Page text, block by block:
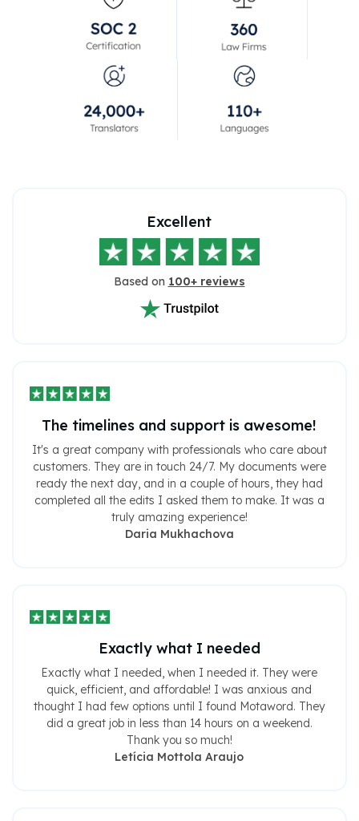
Excellent
Based on 100+ reviews
The timelines and support is awesome!
It's a great company with professionals who care about
customers. They are in touch 24/7. My documents were
ready the next day, and in a couple of hours, they had
completed all the edits I asked them to make. It was a
truly amazing experience!
Daria Mukhachova
Exactly what I needed
Exactly what I needed, when I needed it. They were
quick, efficient, and affordable! I was anxious and
thought I had few options until I found Motaword. They
did a great job in less than 14 hours on a weekend.
Thank you so much!
Letícia Mottola Araujo